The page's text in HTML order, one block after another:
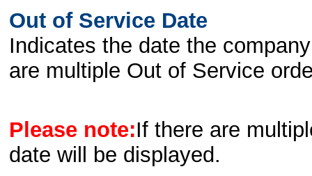
Out of Service Date
Indicates the date the
are multiple Out of Service
Please note:If there are
date will be displayed.